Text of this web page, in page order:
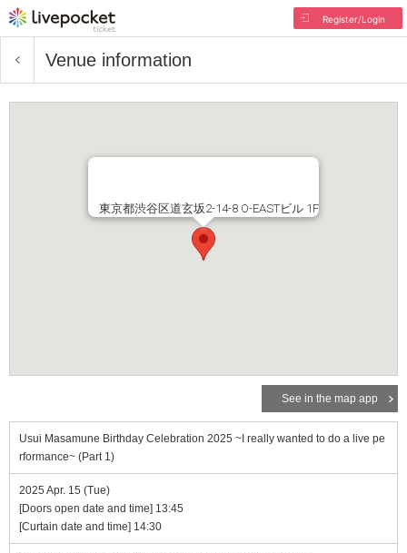
Register/Login
Venue information
東京都渋谷区道玄坂2-14-8 O-EASTビル 1F
See in the map app
Usui Masamune Birthday Celebration 2025 ~I really wanted to do a live pe
rformance~ (Part 1)
2025 Apr. 15 (Tue)
[Doors open date and time] 13:45
[Curtain date and time] 14:30